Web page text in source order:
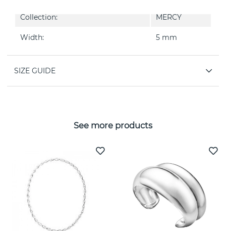
Collection: MERCY
Width: 5 mm
SIZE GUIDE
See more products